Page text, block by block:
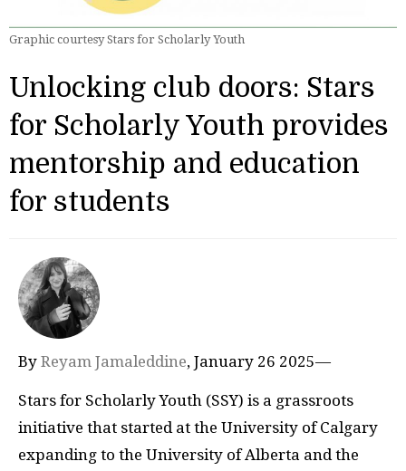
Graphic courtesy Stars for Scholarly Youth
Unlocking club doors: Stars
for Scholarly Youth provides
mentorship and education
for students
By Reyam Jamaleddine, January 26 2025—
Stars for Scholarly Youth (SSY) is a grassroots
initiative that started at the University of Calgary
expanding to the University of Alberta and the